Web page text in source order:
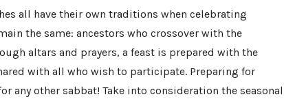
all have their own traditions when celebrating
the same: ancestors who crossover with the
altars and prayers, a feast is prepared with the
with all who wish to participate. Preparing for
any other sabbat! Take into consideration the seasonal